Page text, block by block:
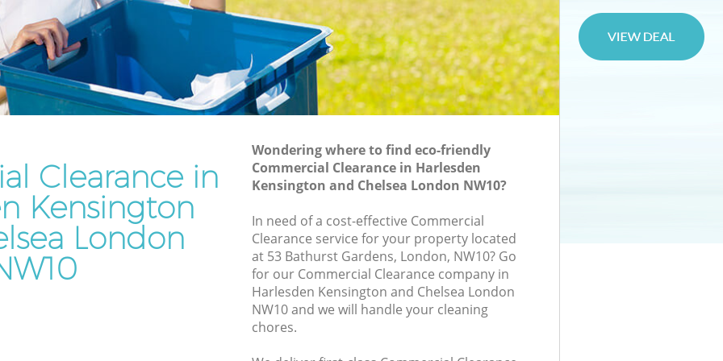
Clearance in
Kensington
London
Wondering where to find eco-friendly
Commercial Clearance in Harlesden
Kensington and Chelsea London NW10?
In need of a cost-effective Commercial
Clearance service for your property located
at 53 Bathurst Gardens, London, NW10? Go
for our Commercial Clearance company in
Harlesden Kensington and Chelsea London
NW10 and we will handle your cleaning
chores.
and Chelsea
Waste Disposal Company Harlesden
Kensington and Chelsea
Waste Removal Harlesden Kensington
and Chelsea
Rubbish Disposal Harlesden Kensington
and Chelsea
Rubbish Removal Services Harlesden
Kensington and Chelsea
Rubbish Clearance Services Harlesden
Refuse Disposal Harlesden Kensington